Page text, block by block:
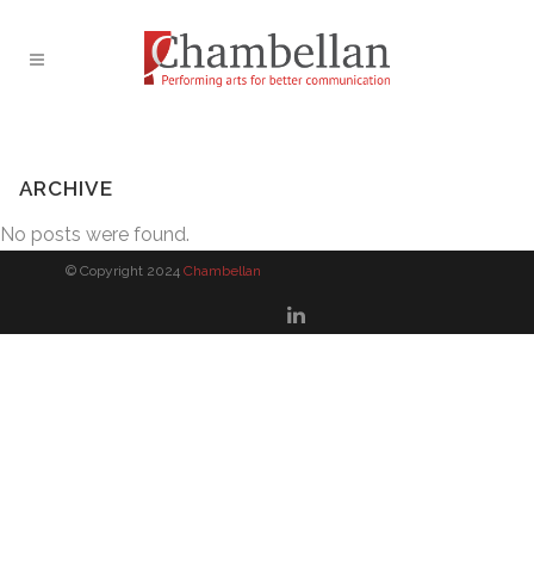
ARCHIVE
No posts were found.
© Copyright 2024 Chambellan